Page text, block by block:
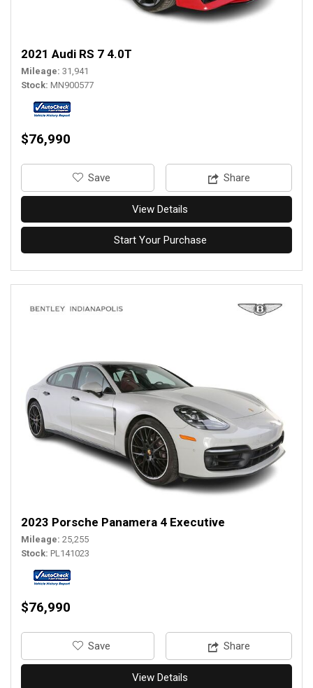
2021 Audi RS 7 4.0T
Mileage 31,941
Stock MN900577
$76,990
‎Save Share
View Details
Start Your Purchase
2023 Porsche Panamera 4 Executive
Mileage 25,255
Stock PL141023
$76,990
‎Save Share
View Details